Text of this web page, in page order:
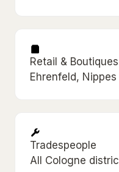
Retail & Boutiques
Ehrenfeld, Nippes
Tradespeople
All Cologne